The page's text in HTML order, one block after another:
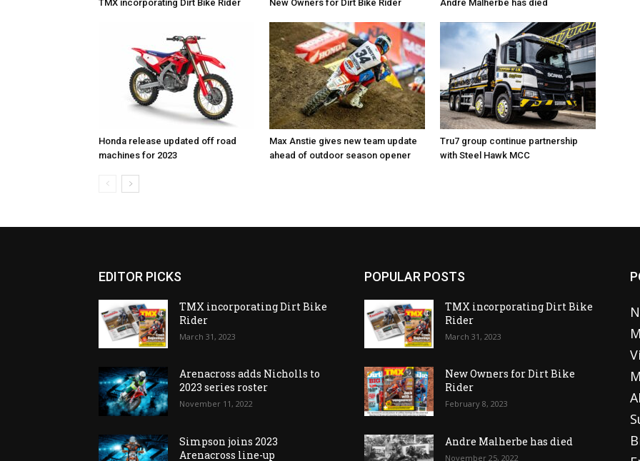
TMX incorporating Dirt Bike Rider New Owners for Dirt Bike Rider Andre Malherbe has died
Honda release updated off road
machines for 2023
Max Anstie gives new team update
ahead of outdoor season opener
Tru7 group continue partnership
with Steel Hawk MCC
EDITOR PICKS
TMX incorporating Dirt Bike
Rider
March 31, 2023
Arenacross adds Nicholls to
2023 series roster
November 11, 2022
Simpson joins 2023
Arenacross line-up
POPULAR POSTS
TMX incorporating Dirt Bike
Rider
March 31, 2023
New Owners for Dirt Bike
Rider
February 8, 2023
Andre Malherbe has died
November 25, 2022